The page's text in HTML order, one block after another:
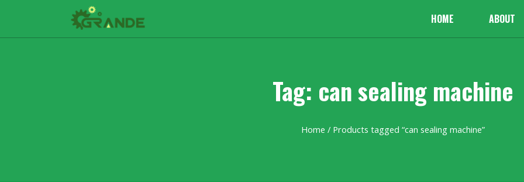
HOME ABOUT
Tag: can sealing machine
Home / Products tagged “can sealing machine”